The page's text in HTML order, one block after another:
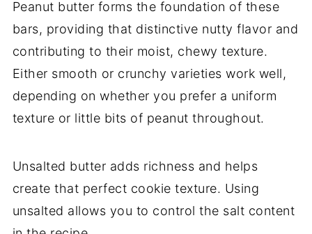
Peanut butter forms the foundation of these
bars, providing that distinctive nutty flavor and
contributing to their moist, chewy texture.
Either smooth or crunchy varieties work well,
depending on whether you prefer a uniform
texture or little bits of peanut throughout.
Unsalted butter adds richness and helps
create that perfect cookie texture. Using
unsalted allows you to control the salt content